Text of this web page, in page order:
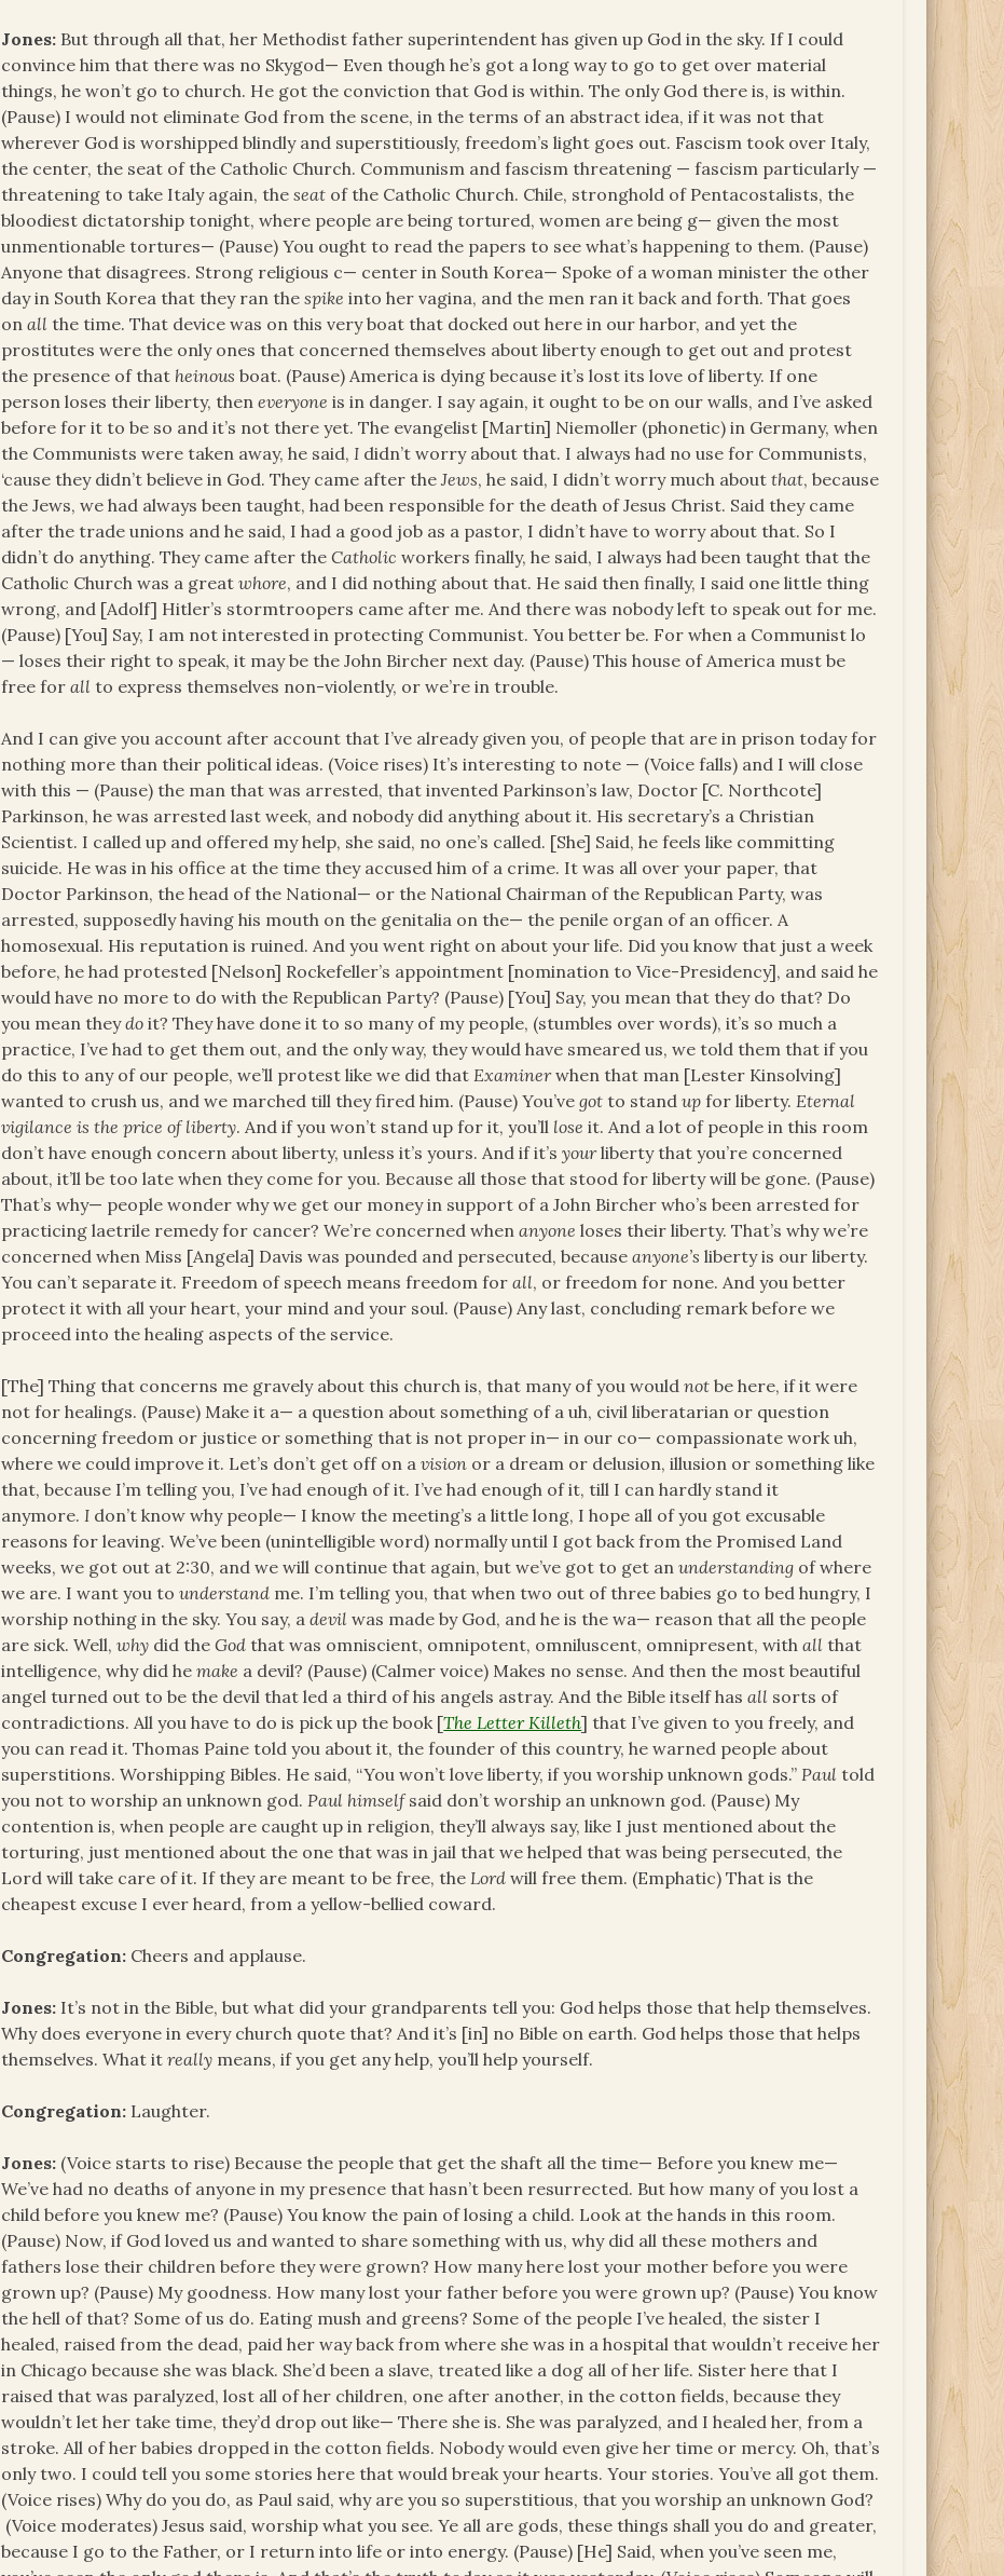
Jones: But through all that, her Methodist father superintendent has given up God in the sky. If I could
convince him that there was no Skygod— Even though he’s got a long way to go to get over material
things, he won’t go to church. He got the conviction that God is within. The only God there is, is within.
(Pause) I would not eliminate God from the scene, in the terms of an abstract idea, if it was not that
wherever God is worshipped blindly and superstitiously, freedom’s light goes out. Fascism took over Italy,
the center, the seat of the Catholic Church. Communism and fascism threatening — fascism particularly —
threatening to take Italy again, theseat of the Catholic Church. Chile, stronghold of Pentacostalists, the
bloodiest dictatorship tonight, where people are being tortured, women are being g— given the most
unmentionable tortures— (Pause) You ought to read the papers to see what’s happening to them. (Pause)
Anyone that disagrees. Strong religious c— center in South Korea— Spoke of a woman minister the other
day in South Korea that they ran thespike into her vagina, and the men ran it back and forth. That goes
onall the time. That device was on this very boat that docked out here in our harbor, and yet the
prostitutes were the only ones that concerned themselves about liberty enough to get out and protest
the presence of that heinous boat. (Pause) America is dying because it’s lost its love of liberty. If one
person loses their liberty, theneveryone is in danger. I say again, it ought to be on our walls, and I’ve asked
before for it to be so and it’s not there yet. The evangelist [Martin] Niemoller (phonetic) in Germany, when
the Communists were taken away, he said,I didn’t worry about that. I always had no use for Communists,
‘cause they didn’t believe in God. They came after theJews, he said, I didn’t worry much aboutthat, because
the Jews, we had always been taught, had been responsible for the death of Jesus Christ. Said they came
after the trade unions and he said, I had a good job as a pastor, I didn’t have to worry about that. So I
didn’t do anything. They came after theCatholic workers finally, he said, I always had been taught that the
Catholic Church was a greatwhore, and I did nothing about that. He said then finally, I said one little thing
wrong, and [Adolf] Hitler’s stormtroopers came after me. And there was nobody left to speak out for me.
(Pause) [You] Say, I am not interested in protecting Communist. You better be. For when a Communist lo
— loses their right to speak, it may be the John Bircher next day. (Pause) This house of America must be
free forall to express themselves non-violently, or we’re in trouble.
And I can give you account after account that I’ve already given you, of people that are in prison today for
nothing more than their political ideas. (Voice rises) It’s interesting to note — (Voice falls) and I will close
with this — (Pause) the man that was arrested, that invented Parkinson’s law, Doctor [C. Northcote]
Parkinson, he was arrested last week, and nobody did anything about it. His secretary’s a Christian
Scientist. I called up and offered my help, she said, no one’s called. [She] Said, he feels like committing
suicide. He was in his office at the time they accused him of a crime. It was all over your paper, that
Doctor Parkinson, the head of the National— or the National Chairman of the Republican Party, was
arrested, supposedly having his mouth on the genitalia on the— the penile organ of an officer. A
homosexual. His reputation is ruined. And you went right on about your life. Did you know that just a week
before, he had protested [Nelson] Rockefeller’s appointment [nomination to Vice-Presidency], and said he
would have no more to do with the Republican Party? (Pause) [You] Say, you mean that they do that? Do
you mean theydo it? They have done it to so many of my people, (stumbles over words), it’s so much a
practice, I’ve had to get them out, and the only way, they would have smeared us, we told them that if you
do this to any of our people, we’ll protest like we did thatExaminerwhen that man [Lester Kinsolving]
wanted to crush us, and we marched till they fired him. (Pause) You’vegot to standup for liberty.Eternal
vigilance is the price of liberty. And if you won’t stand up for it, you’ll lose it. And a lot of people in this room
don’t have enough concern about liberty, unless it’s yours. And if it’syourliberty that you’re concerned
about, it’ll be too late when they come for you. Because all those that stood for liberty will be gone. (Pause)
That’s why— people wonder why we get our money in support of a John Bircher who’s been arrested for
practicing laetrile remedy for cancer? We’re concerned whenanyone loses their liberty. That’s why we’re
concerned when Miss [Angela] Davis was pounded and persecuted, becauseanyone’s liberty is our liberty.
You can’t separate it. Freedom of speech means freedom forall, or freedom for none. And you better
protect it with all your heart, your mind and your soul. (Pause) Any last, concluding remark before we
proceed into the healing aspects of the service.
[The] Thing that concerns me gravely about this church is, that many of you wouldnot be here, if it were
not for healings. (Pause) Make it a— a question about something of a uh, civil liberatarian or question
concerning freedom or justice or something that is not proper in— in our co— compassionate work uh,
where we could improve it. Let’s don’t get off on avision or a dream or delusion, illusion or something like
that, because I’m telling you, I’ve had enough of it. I’ve had enough of it, till I can hardly stand it
anymore.I don’t know why people— I know the meeting’s a little long, I hope all of you got excusable
reasons for leaving. We’ve been (unintelligible word) normally until I got back from the Promised Land
weeks, we got out at 2:30, and we will continue that again, but we’ve got to get anunderstanding of where
we are. I want you tounderstand me. I’m telling you, that when two out of three babies go to bed hungry, I
worship nothing in the sky. You say, adevil was made by God, and he is the wa— reason that all the people
are sick. Well,why did theGod that was omniscient, omnipotent, omniluscent, omnipresent, withall that
intelligence, why did hemake a devil? (Pause) (Calmer voice) Makes no sense. And then the most beautiful
angel turned out to be the devil that led a third of his angels astray. And the Bible itself hasall sorts of
contradictions. All you have to do is pick up the book [The Letter Killeth] that I’ve given to you freely, and
you can read it. Thomas Paine told you about it, the founder of this country, he warned people about
superstitions. Worshipping Bibles. He said, “You won’t love liberty, if you worship unknown gods.”Paul told
you not to worship an unknown god.Paul himselfsaid don’t worship an unknown god. (Pause) My
contention is, when people are caught up in religion, they’ll always say, like I just mentioned about the
torturing, just mentioned about the one that was in jail that we helped that was being persecuted, the
Lord will take care of it. If they are meant to be free, theLord will free them. (Emphatic) That is the
cheapest excuse I ever heard, from a yellow-bellied coward.
Congregation: Cheers and applause.
Jones: It’s not in the Bible, but what did your grandparents tell you: God helps those that help themselves.
Why does everyone in every church quote that? And it’s [in] no Bible on earth. God helps those that helps
themselves. What itreally means, if you get any help, you’ll help yourself.
Congregation: Laughter.
Jones: (Voice starts to rise) Because the people that get the shaft all the time— Before you knew me—
We’ve had no deaths of anyone in my presence that hasn’t been resurrected. But how many of you lost a
child before you knew me? (Pause) You know the pain of losing a child. Look at the hands in this room.
(Pause) Now, if God loved us and wanted to share something with us, why did all these mothers and
fathers lose their children before they were grown? How many here lost your mother before you were
grown up? (Pause) My goodness. How many lost your father before you were grown up? (Pause) You know
the hell of that? Some of us do. Eating mush and greens? Some of the people I’ve healed, the sister I
healed, raised from the dead, paid her way back from where she was in a hospital that wouldn’t receive her
in Chicago because she was black. She’d been a slave, treated like a dog all of her life. Sister here that I
raised that was paralyzed, lost all of her children, one after another, in the cotton fields, because they
wouldn’t let her take time, they’d drop out like— There she is. She was paralyzed, and I healed her, from a
stroke. All of her babies dropped in the cotton fields. Nobody would even give her time or mercy. Oh, that’s
only two. I could tell you some stories here that would break your hearts. Your stories. You’ve all got them.
(Voice rises) Why do you do, as Paul said, why are you so superstitious, that you worship an unknown God?
(Voice moderates) Jesus said, worship what you see. Ye all are gods, these things shall you do and greater,
because I go to the Father, or I return into life or into energy. (Pause) [He] Said, when you’ve seen me,